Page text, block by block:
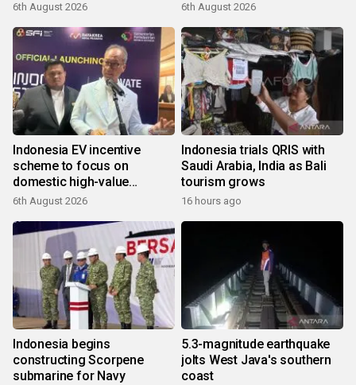
6th August 2026 6th August 2026
Indonesia EV incentive
scheme to focus on
domestic high-value
products
6th August 2026
Indonesia trials QRIS with
Saudi Arabia, India as Bali
tourism grows
16 hours ago
Indonesia begins
constructing Scorpene
submarine for Navy
5.3-magnitude earthquake
jolts West Java's southern
coast